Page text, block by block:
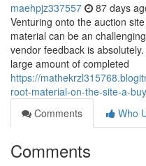
maehpjz337557 87 days
Venturing onto the auction
material can be an
vendor feedback is
large amount of completed
https://
root-material-on-the-site-a-
Comments
Who
Comments